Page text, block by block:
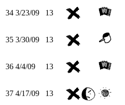
34 3/23/09 13
35 3/30/09 13
36 4/4/09 13
37 4/17/09 13